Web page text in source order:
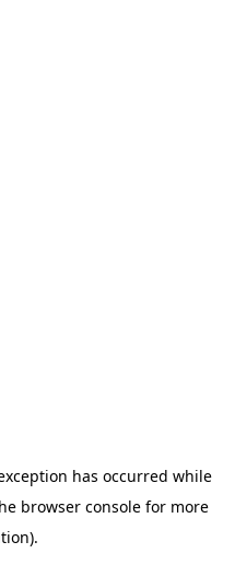
has occurred while
browser consolefor more